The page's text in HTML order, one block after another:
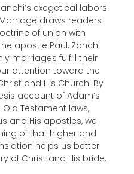
exegetical labors
draws readers
of union with
apostle Paul, Zanchi
marriages fulfill their
attention toward the
and His Church. By
account of Adam’s
Testament laws,
and His apostles, we
of that higher and
helps us better
of Christ and His bride.